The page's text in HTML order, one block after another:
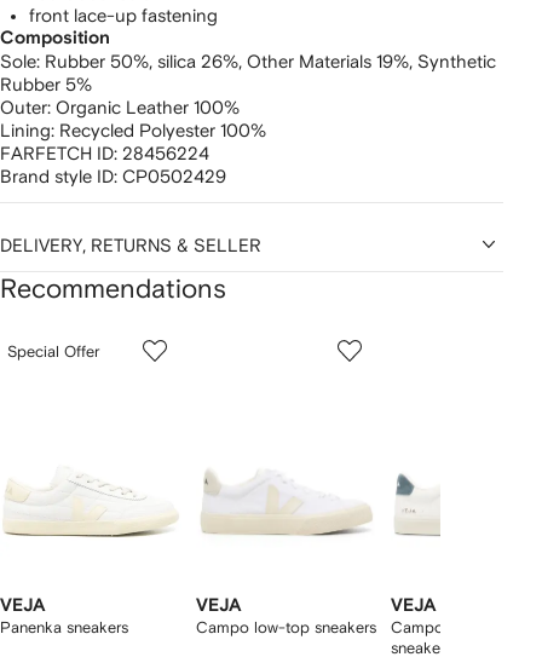
front lace-up fastening
Composition
Sole: Rubber 50%, silica 26%, Other Materials 19%, Synthetic
Rubber 5%
Outer: Organic Leather 100%
Lining: Recycled Polyester 100%
FARFETCH ID: 28456224
Brand style ID: CP0502429
DELIVERY, RETURNS & SELLER
Recommendations
ofSpecial Offer
VEJA
Panenka sneakers
VEJA
Campo low-top sneakers
VEJA
Campo logo-patch
sneakers